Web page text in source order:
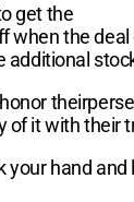
get the
the
additional
of it with their
hand and